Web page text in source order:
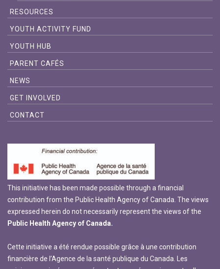
RESOURCES
YOUTH ACTIVITY FUND
YOUTH HUB
PARENT CAFÉS
NEWS
GET INVOLVED
CONTACT
This initiative has been made possible through a financial
contribution from the Public Health Agency of Canada. The views
expressed herein do not necessarily represent the views of the
Public Health Agency of Canada.
Cette initiative a été rendue possible grâce à une contribution
financière de l’Agence de la santé publique du Canada. Les